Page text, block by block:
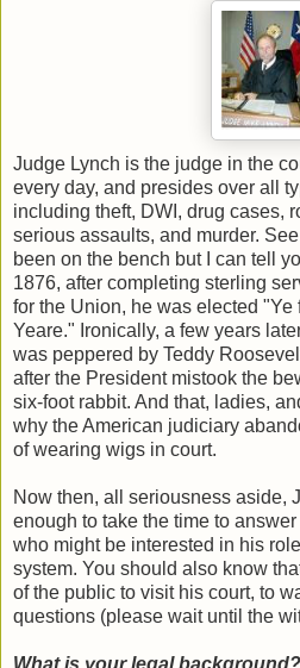
Judge Lynch is the judge in the
every day, and presides over all
including theft, DWI, drug cases,
serious assaults, and murder.
been on the bench but I can tell
1876, after completing sterling
for the Union, he was elected "Ye
Yeare." Ironically, a few years
was peppered by Teddy
after the President mistook the
six-foot rabbit. And that, ladies,
why the American judiciary
of wearing wigs in court.
Now then, all seriousness aside,
enough to take the time to
who might be interested in his
system. You should also know
of the public to visit his court, to
questions (please wait until the